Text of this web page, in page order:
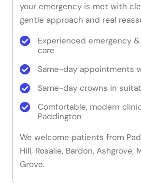
your emergency is met with
gentle approach and real
Experienced emergency
care
Same-day appointments
Same-day crowns in
Comfortable, modern
Paddington
We welcome patients from
Hill, Rosalie, Bardon, Ashgrove,
Grove.